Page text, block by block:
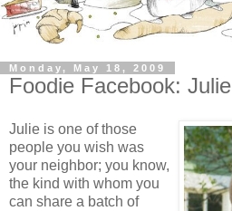
Monday, May 18, 2009
Foodie Facebook: Julie
Julie is one of those
people you wish was
your neighbor; you know,
the kind with whom you
can share a batch of